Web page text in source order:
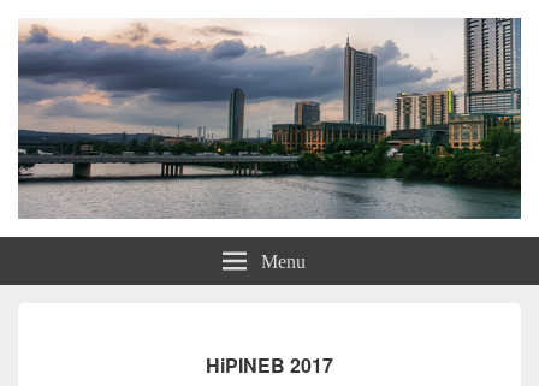
HiPINEB 2017 Menu
HiPINEB 2017